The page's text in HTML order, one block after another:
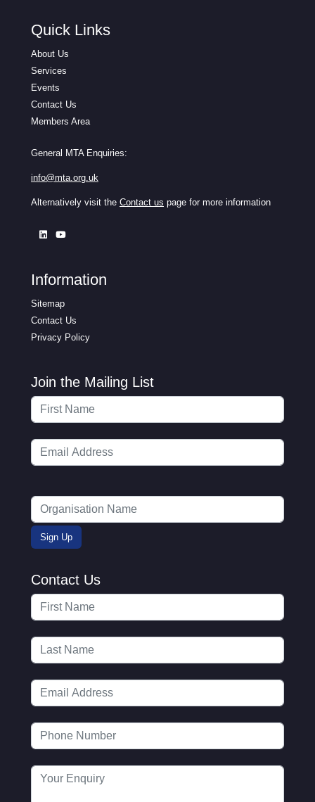
Quick Links
About Us
Services
Events
Contact Us
Members Area
General MTA Enquiries:
info@mta.org.uk
Alternatively visit the Contact us page for more information
Information
Sitemap
Contact Us
Privacy Policy
Join the Mailing List
Contact Us